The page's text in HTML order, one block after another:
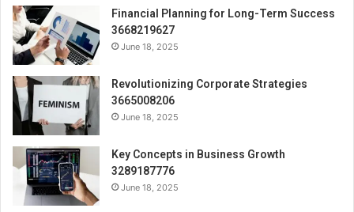
Financial Planning for Long-Term Success
3668219627
June 18, 2025
Revolutionizing Corporate Strategies
3665008206
June 18, 2025
Key Concepts in Business Growth
3289187776
June 18, 2025